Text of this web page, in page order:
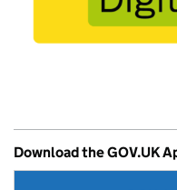
Download the GOV.UK